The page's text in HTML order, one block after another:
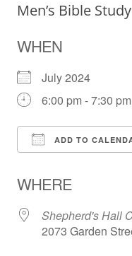
Men’s Bible Study
WHEN
July 2024
6:00 pm - 7:30 pm
ADD TO
WHERE
Shepherd's Hall
2073 Garden